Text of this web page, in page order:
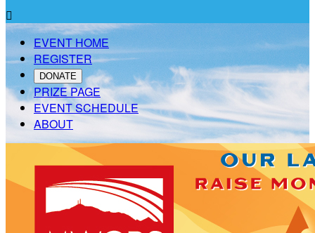

EVENT HOME
REGISTER
DONATE
PRIZE PAGE
EVENT SCHEDULE
ABOUT